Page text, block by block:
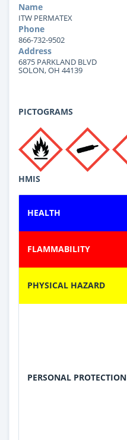
Name
ITW PERMATEX
Phone
866-732-9502
Address
6875 PARKLAND BLVD
SOLON, OH 44139
PICTOGRAMS
HMIS
HEALTH
FLAMMABILITY
PHYSICAL HAZARD
PERSONAL PROTECTION